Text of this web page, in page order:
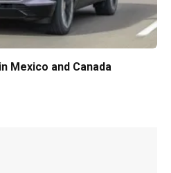
Mexico and Canada